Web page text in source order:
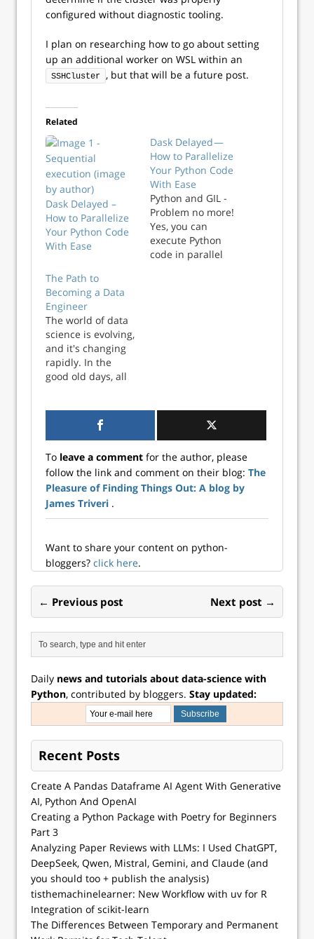
configured without diagnostic tooling.
I plan on researching how to go about setting
up an additional worker on WSL within an
SSHCluster , but that will be a future post.
Related
Dask Delayed –
How to Parallelize
Your Python Code
With Ease
Dask Delayed —
How to Parallelize
Your Python Code
With Ease
Python and GIL -
Problem no more!
Yes, you can
execute Python
code in parallel
The Path to
Becoming a Data
Engineer
The world of data
science is evolving,
and it's changing
rapidly. In the
good old days, all
a single database
and all you needed
scientist was some
R or Python to
build simple
scripts. I, for one,
r...
To leave a comment for the author, please
follow the link and comment on their blog: The
Pleasure of Finding Things Out: A blog by
James Triveri .
Want to share your content on python-
bloggers? click here.
← Previous post Next post →
Daily news and tutorials about data-science with
Python, contributed by bloggers. Stay updated:
Recent Posts
Create A Pandas Dataframe AI Agent With Generative
AI, Python And OpenAI
Creating a Python Package with Poetry for Beginners
Part 3
Analyzing Paper Reviews with LLMs: I Used ChatGPT,
DeepSeek, Qwen, Mistral, Gemini, and Claude (and
you should too + publish the analysis)
tisthemachinelearner: New Workflow with uv for R
Integration of scikit-learn
The Differences Between Temporary and Permanent